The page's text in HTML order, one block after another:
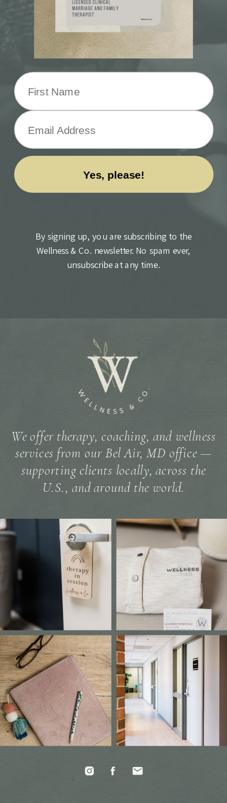
By signing up, you are subscribing to the
Wellness & Co. newsletter. No spam ever,
unsubscribe at any time.
We offer therapy, coaching, and wellness
services from our Bel Air, MD office —
supporting clients locally, across the
U.S., and around the world.